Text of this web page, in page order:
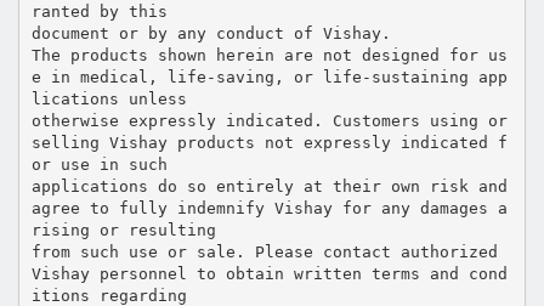
ranted by this
document or by any conduct of Vishay.
The products shown herein are not designed for us
e in medical, life-saving, or life-sustaining app
lications unless
otherwise expressly indicated. Customers using or
selling Vishay products not expressly indicated f
or use in such
applications do so entirely at their own risk and
agree to fully indemnify Vishay for any damages a
rising or resulting
from such use or sale. Please contact authorized
Vishay personnel to obtain written terms and cond
itions regarding